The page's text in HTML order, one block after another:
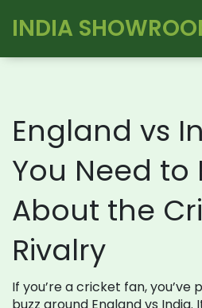
INDIA
England vs
You Need to
About the
Rivalry
If you’re a cricket fan,